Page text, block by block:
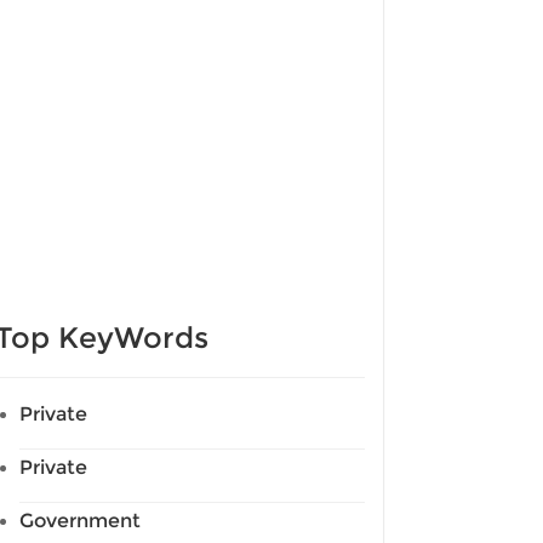
KeyWords
Private
Private
Government